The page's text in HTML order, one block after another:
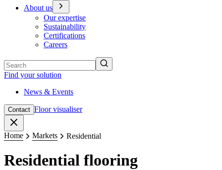
About us
Our expertise
Sustainability
Certifications
Careers
Find your solution
News & Events
Contact Floor visualiser
Home Markets Residential
Residential flooring